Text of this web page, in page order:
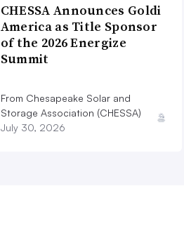
CHESSA Announces Goldi
America as Title Sponsor
of the 2026 Energize
Summit
From Chesapeake Solar and
Storage Association (CHESSA)
July 30, 2026